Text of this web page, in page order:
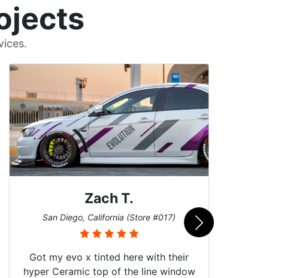
Zach T.
San Diego, California (Store #017)
Got my evo x tinted here with their
hyper Ceramic top of the line window